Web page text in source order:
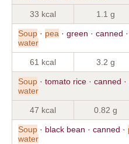
33 kcal 1.1 g
Soup · pea · green · canned ·
water
61 kcal 3.2 g
Soup · tomato rice · canned ·
water
47 kcal 0.82 g
Soup · black bean · canned ·
water